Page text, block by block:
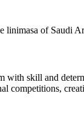
linimasa of Saudi
with skill and